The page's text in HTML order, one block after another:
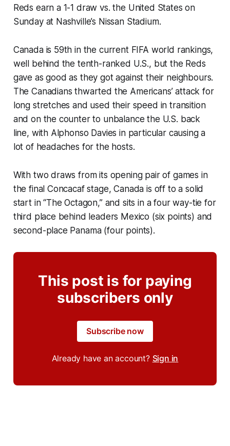
Reds earn a 1-1 draw vs. the United States on
Sunday at Nashville’s Nissan Stadium.
Canada is 59th in the current FIFA world rankings,
well behind the tenth-ranked U.S., but the Reds
gave as good as they got against their neighbours.
The Canadians thwarted the Americans’ attack for
long stretches and used their speed in transition
and on the counter to unbalance the U.S. back
line, with Alphonso Davies in particular causing a
lot of headaches for the hosts.
With two draws from its opening pair of games in
the final Concacaf stage, Canada is off to a solid
start in “The Octagon,” and sits in a four way-tie for
third place behind leaders Mexico (six points) and
second-place Panama (four points).
This post is for paying
subscribers only
Subscribe now
Already have an account? Sign in